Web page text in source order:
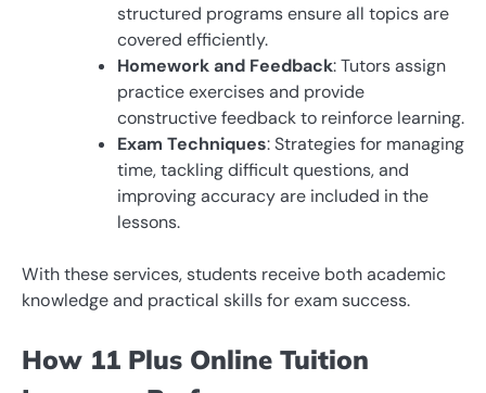
structured programs ensure all topics are
covered efficiently.
Homework and Feedback: Tutors assign
practice exercises and provide
constructive feedback to reinforce learning.
Exam Techniques: Strategies for managing
time, tackling difficult questions, and
improving accuracy are included in the
lessons.
With these services, students receive both academic
knowledge and practical skills for exam success.
How 11 Plus Online Tuition